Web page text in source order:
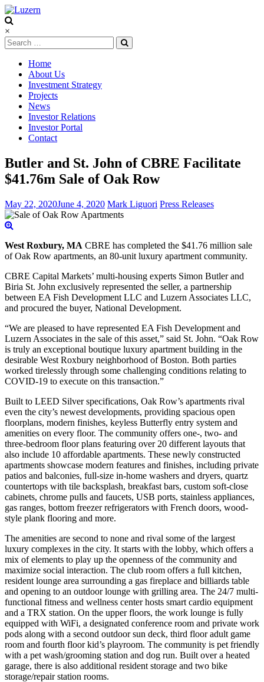
Luzern
×
Home
About Us
Investment Strategy
Projects
News
Investor Relations
Investor Portal
Contact
Butler and St. John of CBRE Facilitate
$41.76m Sale of Oak Row
May 22, 2020June 4, 2020 Mark Liguori Press Releases
West Roxbury, MA CBRE has completed the $41.76 million sale
of Oak Row apartments, an 80-unit luxury apartment community.
CBRE Capital Markets’ multi-housing experts Simon Butler and
Biria St. John exclusively represented the seller, a partnership
between EA Fish Development LLC and Luzern Associates LLC,
and procured the buyer, National Development.
“We are pleased to have represented EA Fish Development and
Luzern Associates in the sale of this asset,” said St. John. “Oak Row
is truly an exceptional boutique luxury apartment building in the
desirable West Roxbury neighborhood of Boston. Both parties
worked tirelessly through some challenging conditions relating to
COVID-19 to execute on this transaction.”
Built to LEED Silver specifications, Oak Row’s apartments rival
even the city’s newest developments, providing spacious open
floorplans, modern finishes, keyless Butterfly entry system and
amenities on every floor. The community offers one-, two- and
three-bedroom floor plans featuring over 20 different layouts that
also include 10 affordable apartments. These newly constructed
apartments showcase modern features and finishes, including private
patios and balconies, full-size in-home washers and dryers, quartz
countertops with tile backsplash, breakfast bars, custom soft-close
cabinets, chrome pulls and faucets, USB ports, stainless appliances,
gas ranges, bottom freezer refrigerators with French doors, wood-
style plank flooring and more.
The amenities are second to none and rival some of the largest
luxury complexes in the city. It starts with the lobby, which offers a
mix of elements to play up the openness of the community and
maximize social interaction. The club room offers a full kitchen,
resident lounge area surrounding a gas fireplace and billiards table
and opening to an outdoor lounge with grilling area. The 24/7 multi-
functional fitness and wellness center hosts smart cardio equipment
and a TRX station. On the upper floors, the work lounge is fully
equipped with WiFi, a designated conference room and private work
pods along with a second outdoor sun deck, third floor adult game
room and fourth floor kid’s playroom. The community is pet friendly
with a pet wash/grooming station and dog run. Built over a heated
garage, there is also additional resident storage and two bike
storage/repair station rooms.